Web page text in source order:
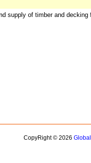
supply of timber and
CopyRight © 2026